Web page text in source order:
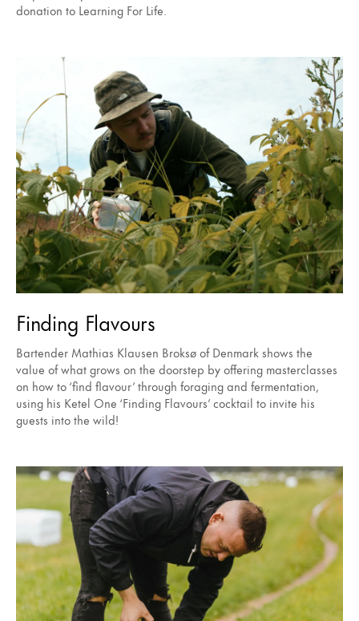
donation to Learning For Life.
Finding Flavours
Bartender Mathias Klausen Broksø of Denmark shows the
value of what grows on the doorstep by offering masterclasses
on how to ‘find flavour’ through foraging and fermentation,
using his Ketel One ‘Finding Flavours’ cocktail to invite his
guests into the wild!